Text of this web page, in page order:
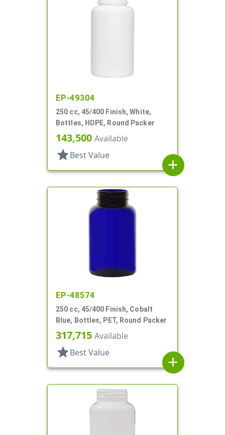
EP-49304
250 cc, 45/400 Finish, White,
Bottles, HDPE, Round Packer
143,500 Available
star Best Value
add
EP-48574
250 cc, 45/400 Finish, Cobalt
Blue, Bottles, PET, Round Packer
317,715 Available
star Best Value
add